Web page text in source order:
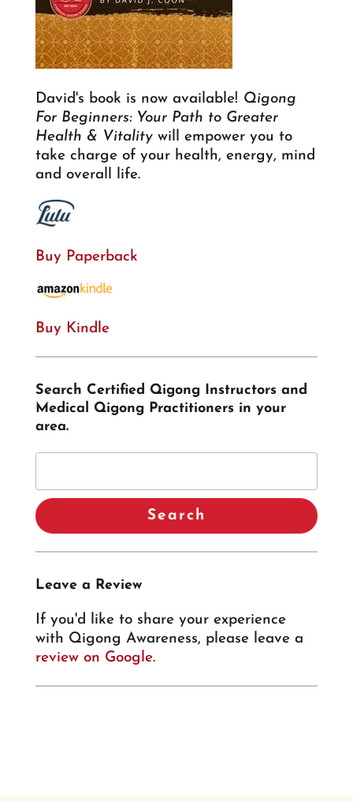
David's book is now available! Qigong
For Beginners: Your Path to Greater
Health & Vitalitywill empower you to
take charge of your health, energy, mind
and overall life.
Buy Paperback
Buy Kindle
Search Certified Qigong Instructors and
Medical Qigong Practitioners in your
area.
Leave a Review
If you'd like to share your experience
with Qigong Awareness, please leave a
review on Google.